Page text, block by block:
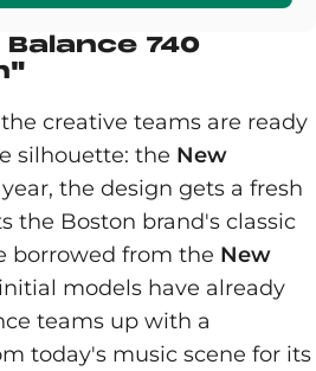
740
creative teams are ready
silhouette: the New
year, the design gets a fresh
the Boston brand's classic
borrowed from the New
models have already
teams up with a
today's music scene for its